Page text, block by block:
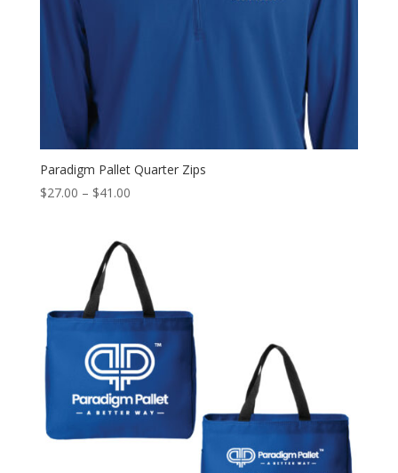
Paradigm Pallet Quarter Zips
$27.00 – $41.00Price
through
$41.00